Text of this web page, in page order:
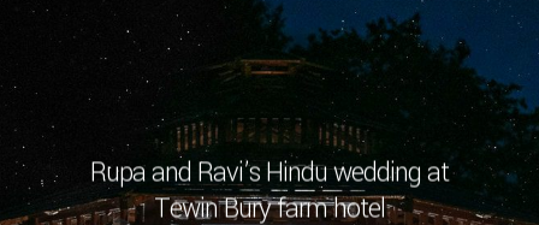
Rupa and Ravi’s Hindu wedding at
Tewin Bury farm hotel